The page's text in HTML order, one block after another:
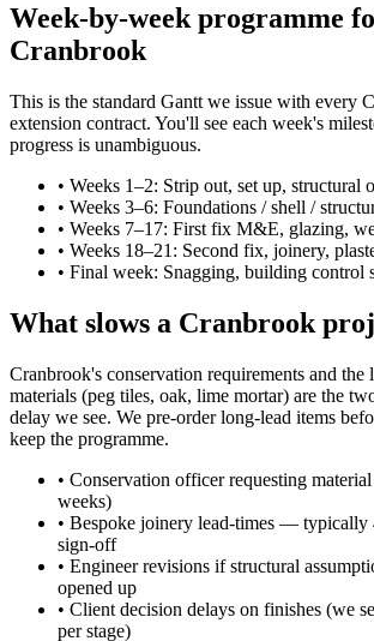
Week-by-week programme
Cranbrook
This is the standard Gantt we issue with every
extension contract. You'll see each week's
progress is unambiguous.
• Weeks 1–2: Strip out, set up, structural
• Weeks 3–6: Foundations / shell /
• Weeks 7–17: First fix M&E, glazing,
• Weeks 18–21: Second fix, joinery,
• Final week: Snagging, building control
What slows a Cranbrook
Cranbrook's conservation requirements and the
materials (peg tiles, oak, lime mortar) are the
delay we see. We pre-order long-lead items
keep the programme.
• Conservation officer requesting
weeks)
• Bespoke joinery lead-times — typically
sign-off
• Engineer revisions if structural
opened up
• Client decision delays on finishes (we
per stage)